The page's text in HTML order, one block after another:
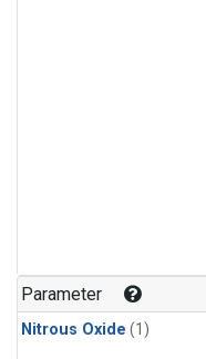
Parameter
Nitrous Oxide (1)